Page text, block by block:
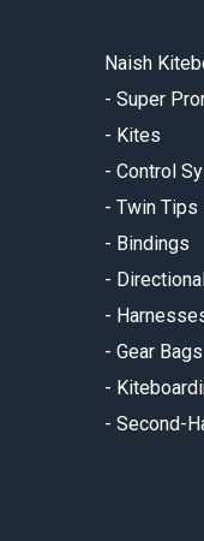
Naish
- Super
- Kites
- Control
- Twin Tips
- Bindings
-
-
- Gear Bags
-
- Second-